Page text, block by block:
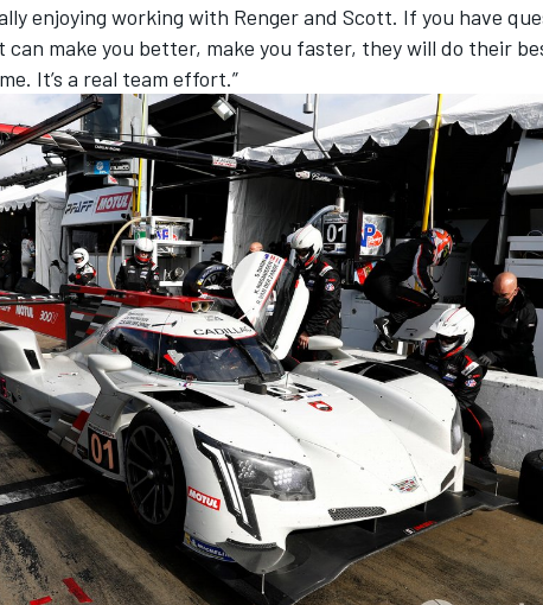
enjoying working with Renger and Scott. If you have
can make you better, make you faster, they will do their
It’s a real team effort.”